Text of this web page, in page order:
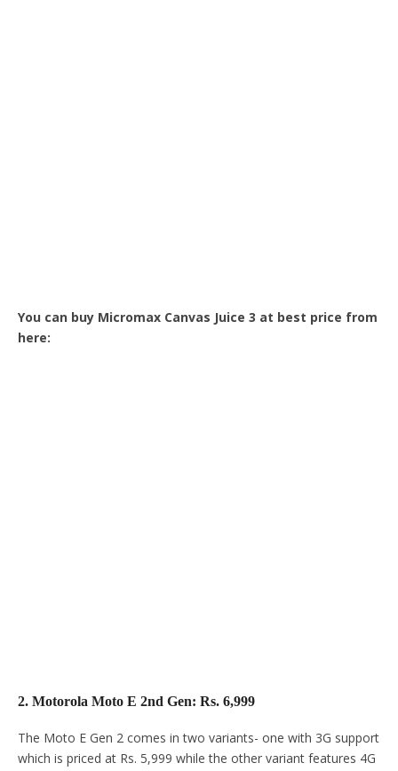
You can buy Micromax Canvas Juice 3 at best price from
here:
2. Motorola Moto E 2nd Gen: Rs. 6,999
The Moto E Gen 2 comes in two variants- one with 3G support
which is priced at Rs. 5,999 while the other variant features 4G